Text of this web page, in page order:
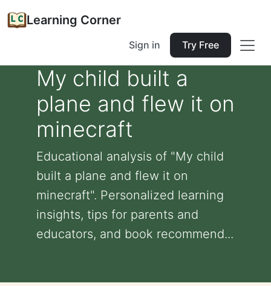
Learning Corner
Sign in Try Free
My child built a
plane and flew it on
minecraft
Educational analysis of "My child
built a plane and flew it on
minecraft". Personalized learning
insights, tips for parents and
educators, and book recommend...